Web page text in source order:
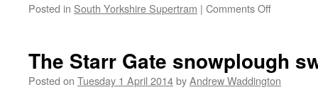
Posted in South Yorkshire Supertram | Comments Off
rail
The Starr Gate snowplough
Posted on Tuesday 1 April 2014byAndrew Waddington